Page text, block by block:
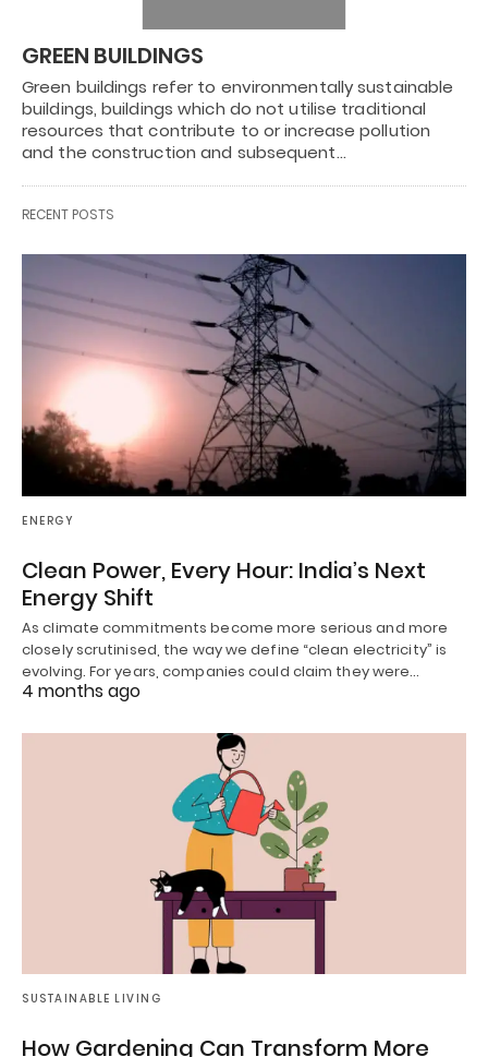
GREEN BUILDINGS
Green buildings refer to environmentally sustainable
buildings, buildings which do not utilise traditional
resources that contribute to or increase pollution
and the construction and subsequent…
RECENT POSTS
ENERGY
Clean Power, Every Hour: India’s Next
Energy Shift
As climate commitments become more serious and more
closely scrutinised, the way we define “clean electricity” is
evolving. For years, companies could claim they were…
4 months ago
SUSTAINABLE LIVING
How Gardening Can Transform More